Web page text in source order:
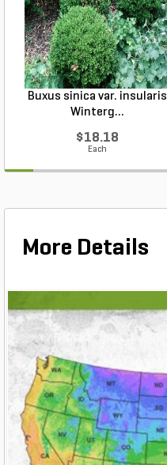
Buxus sinica var. insularis
Winterg...
$18.18
Each
More Details